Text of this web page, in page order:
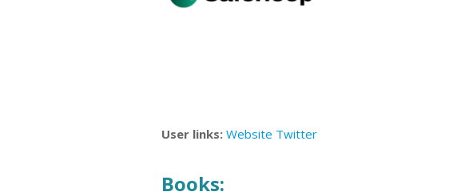
User links: Website Twitter
Books: